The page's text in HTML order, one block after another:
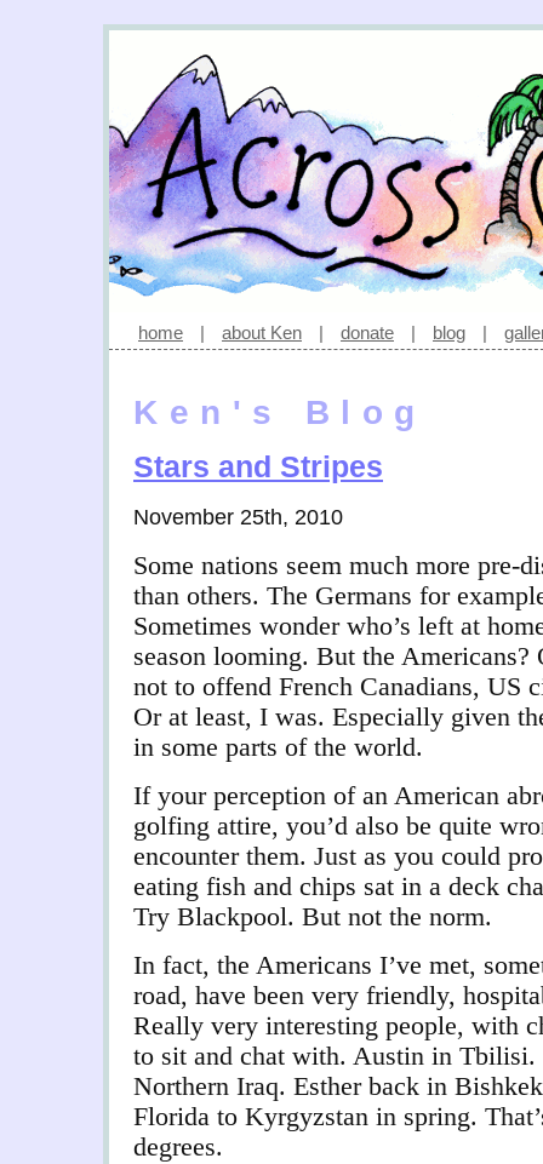
home | about Ken | donate | blog |
Ken's Blog
Stars and Stripes
November 25th, 2010
Some nations seem much more pre-
than others. The Germans for
Sometimes wonder who’s left at
season looming. But the Americans?
not to offend French Canadians, US
Or at least, I was. Especially given
in some parts of the world.
If your perception of an American
golfing attire, you’d also be quite
encounter them. Just as you could
eating fish and chips sat in a deck
Try Blackpool. But not the norm.
In fact, the Americans I’ve met,
road, have been very friendly,
Really very interesting people, with
to sit and chat with. Austin in Tbilisi.
Northern Iraq. Esther back in
Florida to Kyrgyzstan in spring.
degrees.